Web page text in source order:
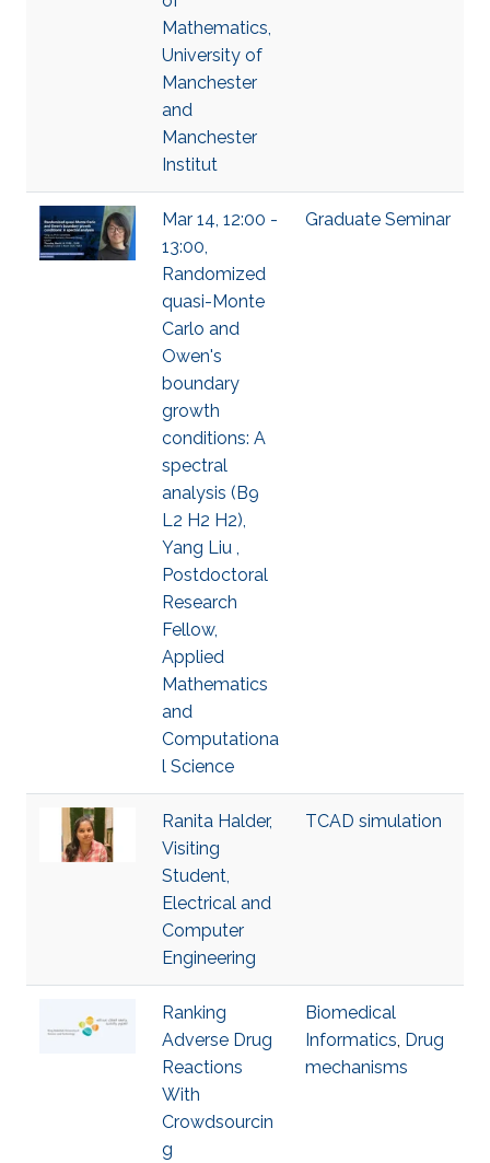
Mathematics,
University of
Manchester
and
Manchester
Institut
Mar 14, 12:00 -
13:00,
Randomized
quasi-Monte
Carlo and
Owen's
boundary
growth
conditions: A
spectral
analysis (B9
L2 H2 H2),
Yang Liu ,
Postdoctoral
Research
Fellow,
Applied
Mathematics
and
Computationa
l Science
Graduate Seminar
Ranita Halder,
Visiting
Student,
Electrical and
Computer
Engineering
TCAD simulation
Ranking
Adverse Drug
Reactions
With
Crowdsourcin
g
Biomedical
Informatics, Drug
mechanisms